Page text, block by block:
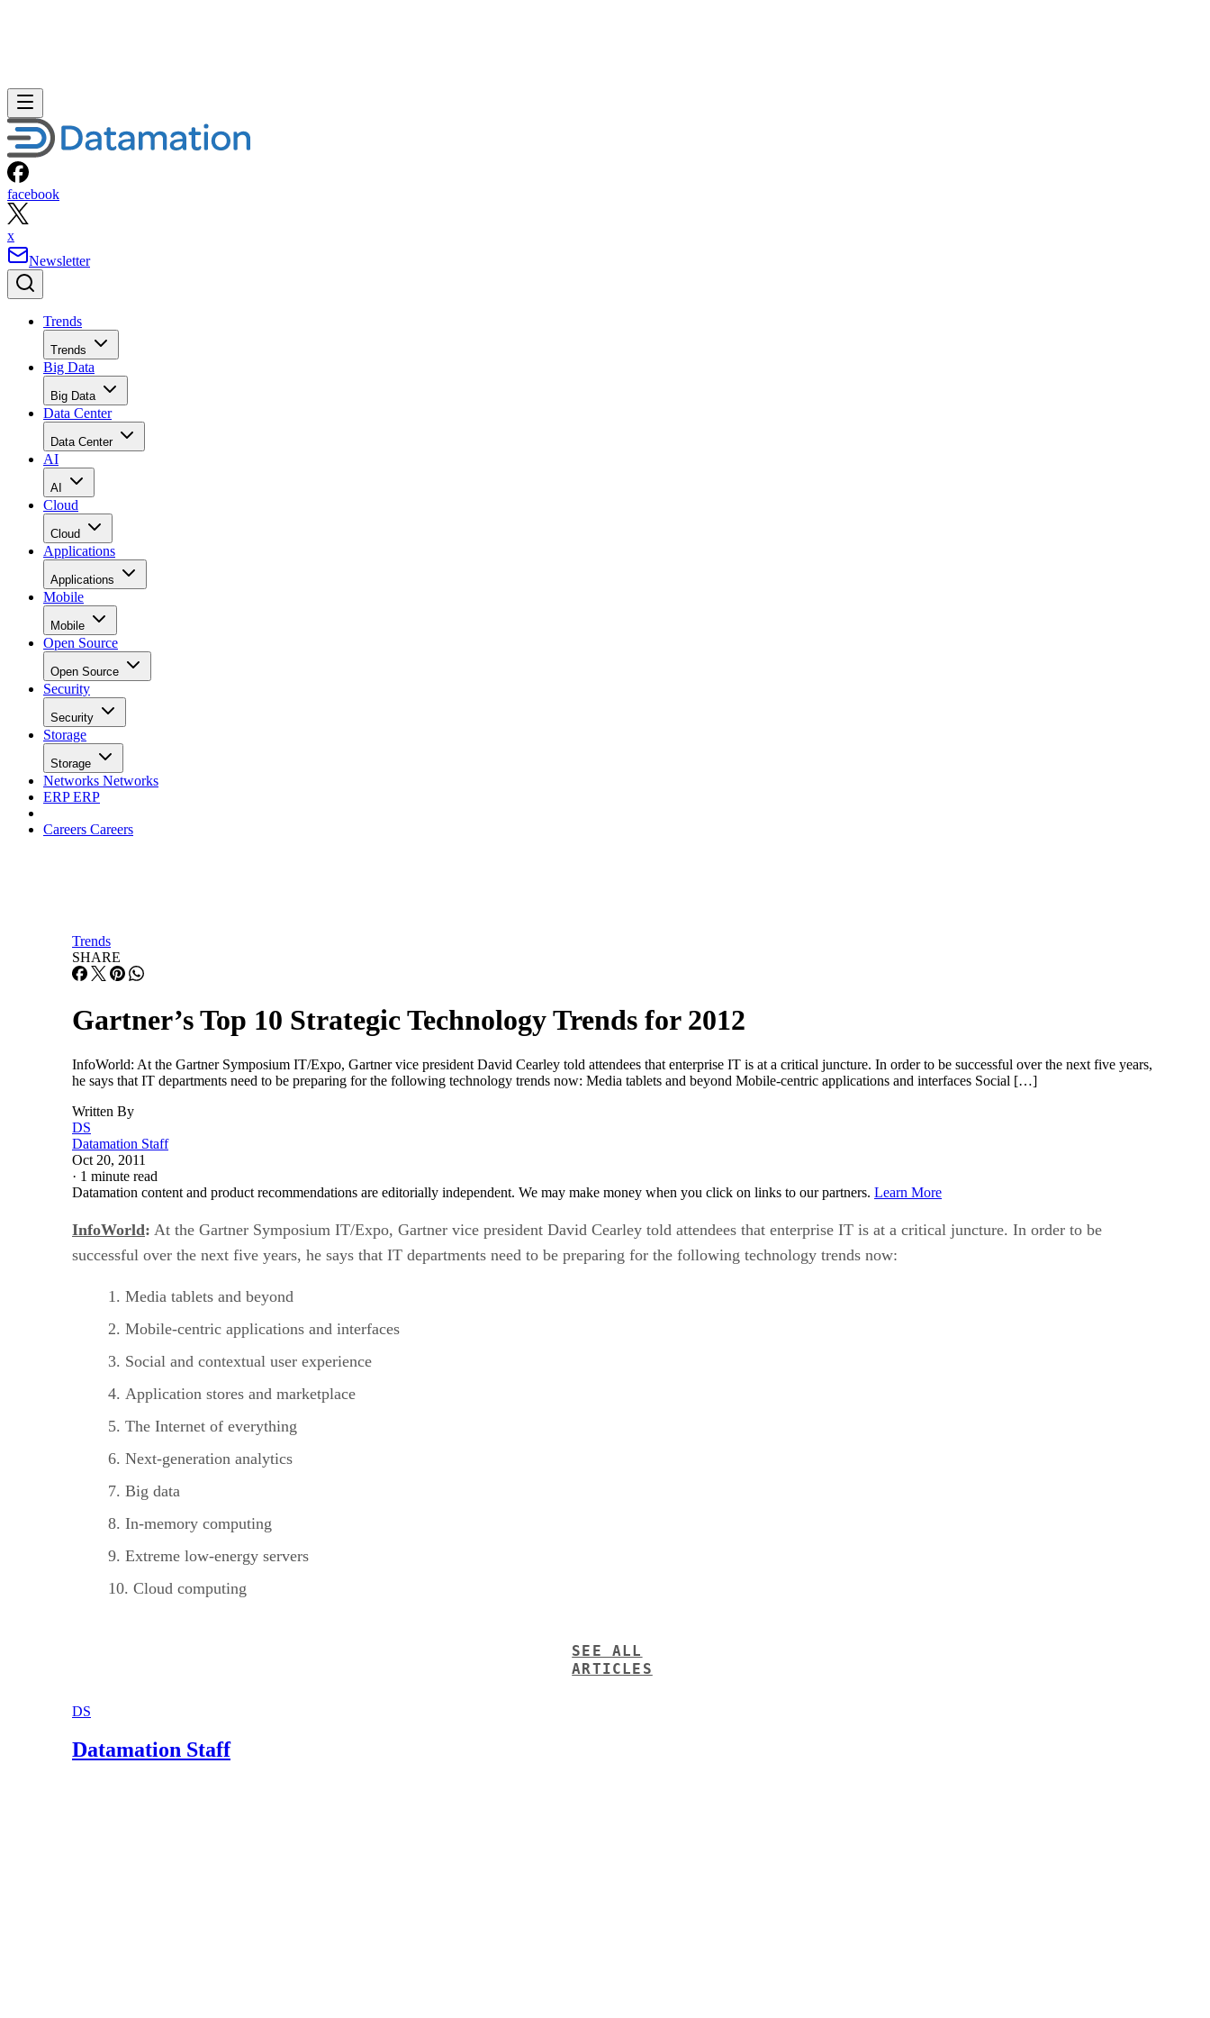
facebook
x
Newsletter
Trends
Trends
Big Data
Big Data
Data Center
Data Center
AI
AI
Cloud
Cloud
Applications
Applications
Mobile
Mobile
Open Source
Open Source
Security
Security
Storage
Storage
Networks Networks
ERPERP
Careers Careers
Trends
SHARE
Gartner’s Top 10 Strategic Technology Trends for 2012
InfoWorld: At the Gartner Symposium IT/Expo, Gartner vice president David Cearley told attendees that enterprise IT is at a critical juncture. In order to be successful over the next five years,
he says that IT departments need to be preparing for the following technology trends now: Media tablets and beyond Mobile-centric applications and interfaces Social […]
Written By
DS
Datamation Staff
Oct 20, 2011
· 1 minute read
Datamation content and product recommendations are editorially independent. We may make money when you click on links to our partners. Learn More
InfoWorld: At the Gartner Symposium IT/Expo, Gartner vice president David Cearley told attendees that enterprise IT is at a critical juncture. In order to be
successful over the next five years, he says that IT departments need to be preparing for the following technology trends now:
Media tablets and beyond
Mobile-centric applications and interfaces
Social and contextual user experience
Application stores and marketplace
The Internet of everything
Next-generation analytics
Big data
In-memory computing
Extreme low-energy servers
Cloud computing
SEE ALL
ARTICLES
DS
Datamation Staff